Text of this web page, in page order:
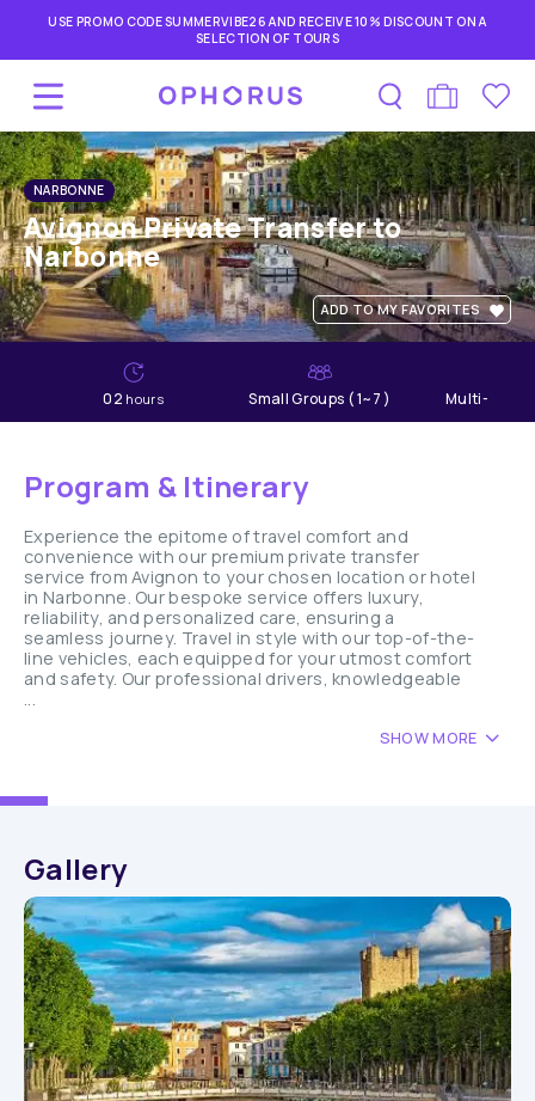
USE PROMO CODE SUMMERVIBE26 AND RECEIVE 10% DISCOUNT ON A
SELECTION OF TOURS
NARBONNE
Avignon Private Transfer to
Narbonne
ADD TO MY FAVORITES
02 hours Small Groups ( 1~7 ) Multi-
Program & Itinerary
Experience the epitome of travel comfort and
convenience with our premium private transfer
service from Avignon to your chosen location or hotel
in Narbonne. Our bespoke service offers luxury,
reliability, and personalized care, ensuring a
seamless journey. Travel in style with our top-of-the-
line vehicles, each equipped for your utmost comfort
and safety. Our professional drivers, knowledgeable
...
SHOW MORE
Gallery